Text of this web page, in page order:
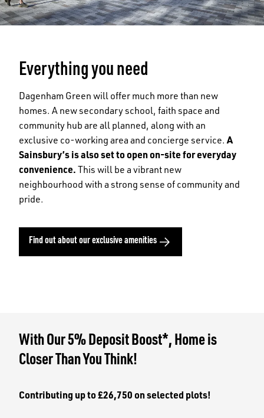
Everything you need
Dagenham Green will offer much more than new
homes. A new secondary school, faith space and
community hub are all planned, along with an
exclusive co-working area and concierge service.A
Sainsbury’s is also set to open on-site for everyday
convenience. This will be a vibrant new
neighbourhood with a strong sense of community and
pride.
Find out about our exclusive amenities
With Our 5% Deposit Boost*, Home is
Closer Than You Think!
Contributing up to £26,750 on selected plots!